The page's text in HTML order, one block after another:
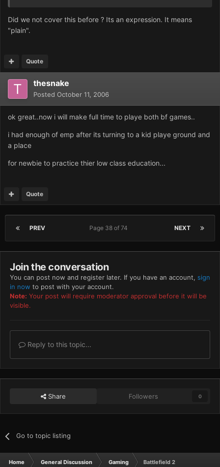
Did we not cover this before ? Its an expression. It means
"plain".
Quote
thesnake
Posted October 11, 2006
ok great..now i will make full time to playe both bf games..
i had enough of emp after its turning to a kid playe ground and
a place
for newbie to practice thier low class education...
Quote
PREV NEXT
Page 38 of 74
Join the conversation
You can post now and register later. If you have an account, sign
in now to post with your account.
Note: Your post will require moderator approval before it will be
visible.
Reply to this topic...
Share Followers 0
Go to topic listing
Home General Discussion Gaming Battlefield 2